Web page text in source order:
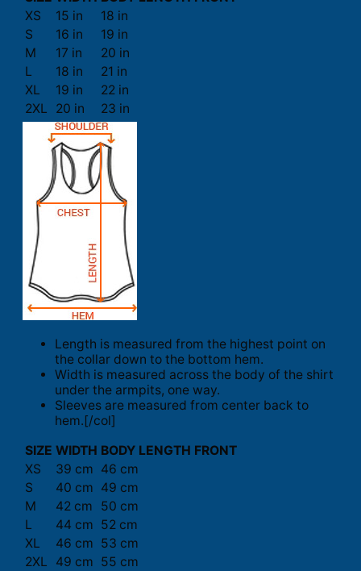
XS
15 in
18 in
S
16 in
19 in
M
17 in
20 in
L
18 in
21 in
XL
19 in
22 in
2XL
20 in 23 in
Length is measured from the highest point on
the collar down to the bottom hem.
Width is measured across the body of the shirt
under the armpits, one way.
Sleeves are measured from center back to
hem.[/col]
SIZE WIDTH BODY LENGTH FRONT
XS
39 cm 46 cm
S
40 cm 49 cm
M
42 cm
50 cm
L
44 cm 52 cm
XL
46 cm 53 cm
2XL
49 cm 55 cm